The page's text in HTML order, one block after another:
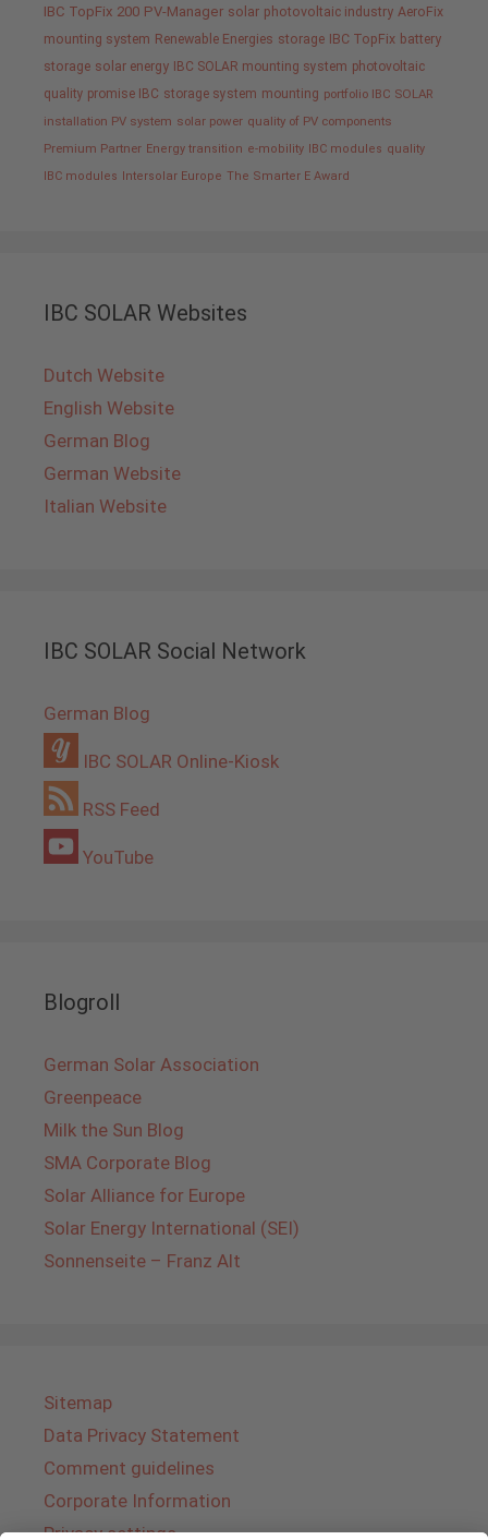
IBC TopFix 200 PV-Manager solar photovoltaic industry AeroFix
mounting system Renewable Energies storage IBC TopFix battery
storage solar energy IBC SOLAR mounting system photovoltaic
quality promise IBC storage system mounting portfolio IBC SOLAR
installation PV system solar power quality of PV components
Premium Partner Energy transition e-mobility IBC modules quality
IBC modules Intersolar Europe The Smarter E Award
IBC SOLAR Websites
Dutch Website
English Website
German Blog
German Website
Italian Website
IBC SOLAR Social Network
German Blog
IBC SOLAR Online-Kiosk
RSS Feed
YouTube
Blogroll
German Solar Association
Greenpeace
Milk the Sun Blog
SMA Corporate Blog
Solar Alliance for Europe
Solar Energy International (SEI)
Sonnenseite – Franz Alt
Sitemap
Data Privacy Statement
Comment guidelines
Corporate Information
Privacy settings